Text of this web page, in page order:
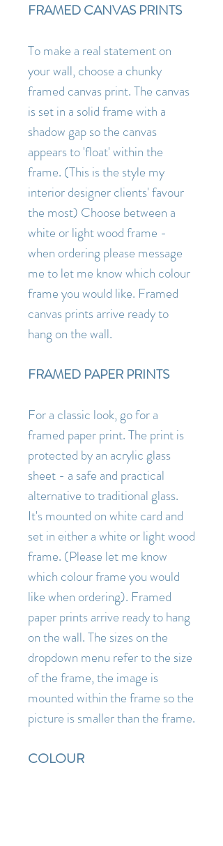
FRAMED CANVAS PRINTS
To make a real statement on
your wall, choose a chunky
framed canvas print. The canvas
is set in a solid frame with a
shadow gap so the canvas
appears to 'float' within the
frame. (This is the style my
interior designer clients' favour
the most) Choose between a
white or light wood frame -
when ordering please message
me to let me know which colour
frame you would like. Framed
canvas prints arrive ready to
hang on the wall.
FRAMED PAPER PRINTS
For a classic look, go for a
framed paper print. The print is
protected by an acrylic glass
sheet - a safe and practical
alternative to traditional glass.
It's mounted on white card and
set in either a white or light wood
frame. (Please let me know
which colour frame you would
like when ordering). Framed
paper prints arrive ready to hang
on the wall. The sizes on the
dropdown menu refer to the size
of the frame, the image is
mounted within the frame so the
picture is smaller than the frame.
COLOUR